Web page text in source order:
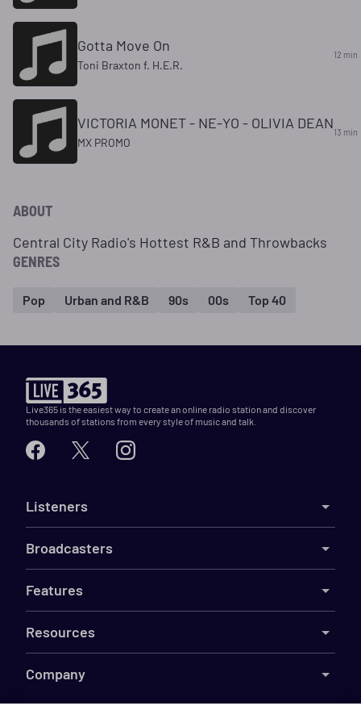
Gotta Move On
Toni Braxton f. H.E.R.
12 min
VICTORIA MONET - NE-YO - OLIVIA DEAN
MX PROMO
13 min
ABOUT
Central City Radio's Hottest R&B and Throwbacks
GENRES
Pop Urban and R&B 90s 00s Top 40
Live365 is the easiest way to create an online radio station and discover
thousands of stations from every style of music and talk.
Listeners
Broadcasters
Features
Resources
Company